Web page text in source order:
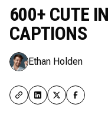
600+ CUTE
CAPTIONS
Ethan Holden